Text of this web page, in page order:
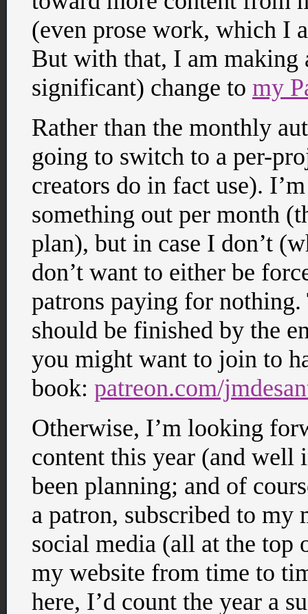
(even prose work, which I
But with that, I am making
significant) change to my
Rather than the monthly
going to switch to a per-
creators do in fact use).
something out per month
plan), but in case I don’t
don’t want to either be
patrons paying for
should be finished by the
you might want to join to
book: patreon.com/
Otherwise, I’m looking
content this year (and well
been planning; and of
a patron, subscribed to
social media (all at the top
my website from time to
here, I’d count the year a